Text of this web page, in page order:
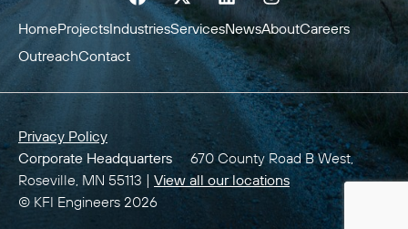
HomeProjectsIndustriesServicesNewsAboutCareers
OutreachContact
© KFI Engineers 2026
Corporate Headquarters 670 County Road B West,
Roseville, MN 55113 | View all our locations
Privacy Policy